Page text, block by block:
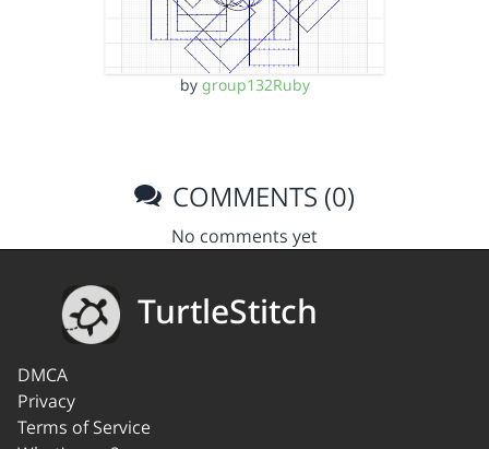
by group132Ruby
COMMENTS (0)
No comments yet
TurtleStitch
DMCA
Privacy
Terms of Service